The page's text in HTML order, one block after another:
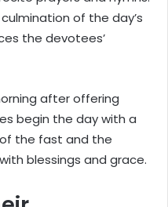
of the day’s
the devotees’
after offering
begin the day with a
the fast and the
blessings and grace.